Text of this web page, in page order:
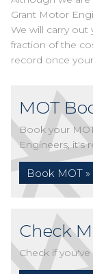
Grant Motor
We will carry out
fraction of the
record once
MOT
Book your
Engineers, it's
Book MOT »
Check
Check if you've